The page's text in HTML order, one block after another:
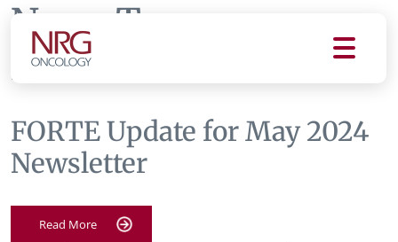
News Tag:
newsletters
FORTE Update for May 2024
Newsletter
Read More